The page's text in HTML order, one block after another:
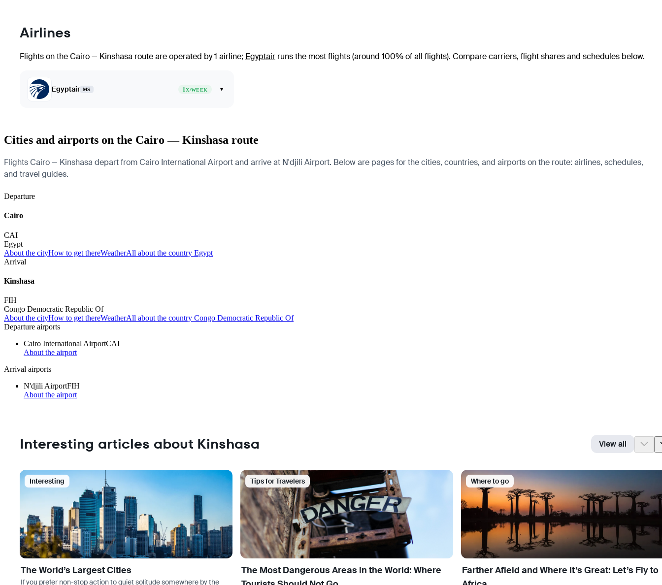
Airlines
Flights on the Cairo — Kinshasa route are operated by 1 airline; Egyptair runs the most flights (around 100% of all flights). Compare carriers, flight shares and schedules below.
Egyptair MS 1X/WEEK ▾
Cities and airports on the Cairo — Kinshasa route
Flights Cairo — Kinshasa depart from Cairo International Airport and arrive at N'djili Airport. Below are pages for the cities, countries, and airports on the route: airlines, schedules,
and travel guides.
Departure
Cairo
CAI
Egypt
About the cityHow to get thereWeatherAll about the country Egypt
Arrival
Kinshasa
FIH
Congo Democratic Republic Of
About the cityHow to get thereWeatherAll about the country Congo Democratic Republic Of
Departure airports
Cairo International AirportCAI
About the airport
Arrival airports
N'djili AirportFIH
About the airport
Interesting articles about Kinshasa View all
Interesting
The World’s Largest Cities
If you prefer non-stop action to quiet solitude somewhere by the
Tips for Travelers
The Most Dangerous Areas in the World: Where
Where to go
Farther Afield and Where It’s Great: Let’s Fly to